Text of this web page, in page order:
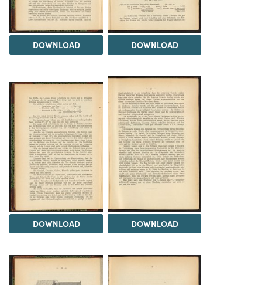
DOWNLOAD DOWNLOAD
DOWNLOAD DOWNLOAD